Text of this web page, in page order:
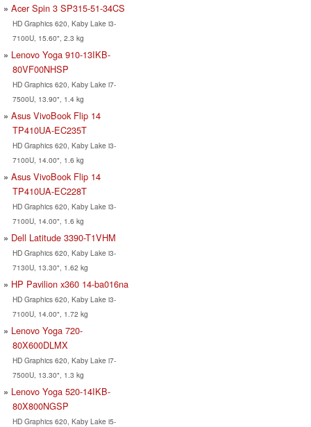
Acer Spin 3 SP315-51-34CS
HD Graphics 620, Kaby Lake i3-
7100U, 15.60", 2.3 kg
Lenovo Yoga 910-13IKB-
80VF00NHSP
HD Graphics 620, Kaby Lake i7-
7500U, 13.90", 1.4 kg
Asus VivoBook Flip 14
TP410UA-EC235T
HD Graphics 620, Kaby Lake i3-
7100U, 14.00", 1.6 kg
Asus VivoBook Flip 14
TP410UA-EC228T
HD Graphics 620, Kaby Lake i3-
7100U, 14.00", 1.6 kg
Dell Latitude 3390-T1VHM
HD Graphics 620, Kaby Lake i3-
7130U, 13.30", 1.62 kg
HP Pavilion x360 14-ba016na
HD Graphics 620, Kaby Lake i3-
7100U, 14.00", 1.72 kg
Lenovo Yoga 720-
80X600DLMX
HD Graphics 620, Kaby Lake i7-
7500U, 13.30", 1.3 kg
Lenovo Yoga 520-14IKB-
80X800NGSP
HD Graphics 620, Kaby Lake i5-